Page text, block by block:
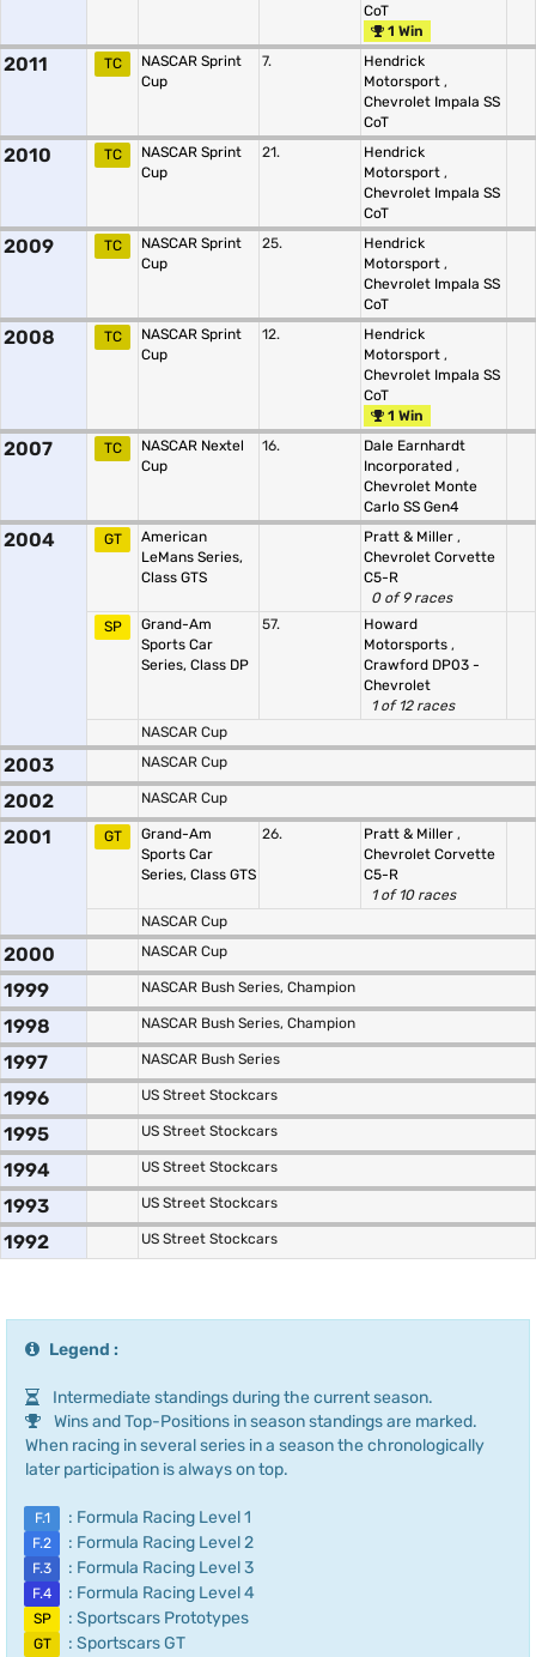
CoT
1 Win
2011 TC
NASCAR Sprint
Cup
7.
Hendrick
Motorsport ,
Chevrolet Impala SS
CoT
2010 TC
NASCAR Sprint
Cup
21.
Hendrick
Motorsport ,
Chevrolet Impala SS
CoT
2009 TC
NASCAR Sprint
Cup
25.
Hendrick
Motorsport ,
Chevrolet Impala SS
CoT
2008 TC
NASCAR Sprint
Cup
12.
Hendrick
Motorsport ,
Chevrolet Impala SS
CoT
1 Win
2007 TC
NASCAR Nextel
Cup
16.
Dale Earnhardt
Incorporated ,
Chevrolet Monte
Carlo SS Gen4
2004 GT
American
LeMans Series,
Class GTS
Pratt & Miller ,
Chevrolet Corvette
C5-R
0 of 9 races
SP
Grand-Am
Sports Car
Series, Class DP
57.
Howard
Motorsports ,
Crawford DP03 -
Chevrolet
1 of 12 races
NASCAR Cup
2003 NASCAR Cup
2002 NASCAR Cup
2001 GT
Grand-Am
Sports Car
Series, Class GTS
26. Pratt & Miller ,
Chevrolet Corvette
C5-R
1 of 10 races
NASCAR Cup
2000 NASCAR Cup
1999 NASCAR Bush Series, Champion
1998 NASCAR Bush Series, Champion
1997 NASCAR Bush Series
1996 US Street Stockcars
1995 US Street Stockcars
1994 US Street Stockcars
1993 US Street Stockcars
1992 US Street Stockcars
Legend :
Intermediate standings during the current season.
Wins and Top-Positions in season standings are marked.
When racing in several series in a season the chronologically
later participation is always on top.
F.1 : Formula Racing Level 1
F.2 : Formula Racing Level 2
F.3 : Formula Racing Level 3
F.4 : Formula Racing Level 4
SP : Sportscars Prototypes
GT : Sportscars GT